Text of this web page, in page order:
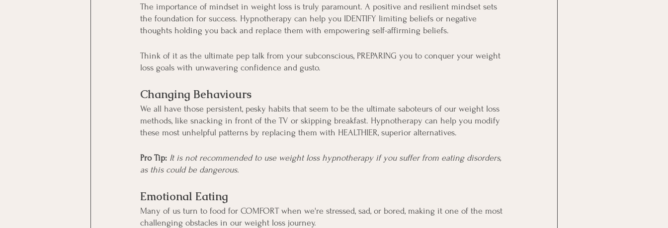
The importance of mindset in weight loss is truly paramount. A positive and resilient mindset sets
the foundation for success. Hypnotherapy can help you IDENTIFY limiting beliefs or negative
thoughts holding you back and replace them with empowering self-affirming beliefs.
Think of it as the ultimate pep talk from your subconscious, PREPARING you to conquer your weight
loss goals with unwavering confidence and gusto.
Changing Behaviours
We all have those persistent, pesky habits that seem to be the ultimate saboteurs of our weight loss
methods, like snacking in front of the TV or skipping breakfast. Hypnotherapy can help you modify
these most unhelpful patterns by replacing them with HEALTHIER, superior alternatives.
Pro Tip: It is not recommended to use weight loss hypnotherapy if you suffer from eating disorders,
as this could be dangerous.
Emotional Eating
Many of us turn to food for COMFORT when we're stressed, sad, or bored, making it one of the most
challenging obstacles in our weight loss journey.